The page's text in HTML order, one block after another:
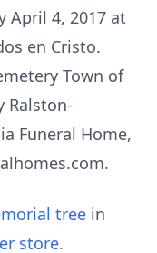
April 4, 2017 at
en Cristo.
Town of
Ralston-
Funeral Home,
tree in
store.